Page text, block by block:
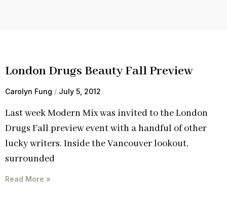
London Drugs Beauty Fall Preview
Carolyn Fung July 5, 2012
Last week Modern Mix was invited to the London
Drugs Fall preview event with a handful of other
lucky writers. Inside the Vancouver lookout,
surrounded
Read More »